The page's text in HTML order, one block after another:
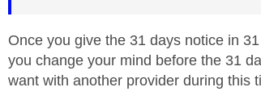
Once you give the 31 days notice in
you change your mind before the 31
want with another provider during this